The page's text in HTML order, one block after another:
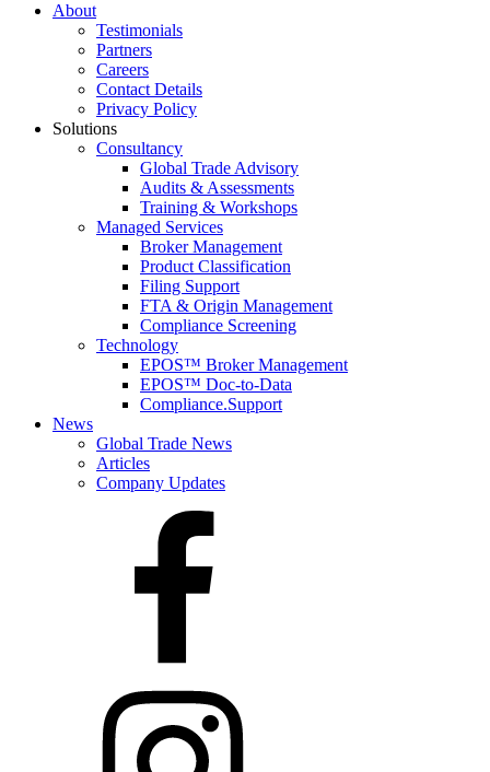
About
Testimonials
Partners
Careers
Contact Details
Privacy Policy
Solutions
Consultancy
Global Trade Advisory
Audits & Assessments
Training & Workshops
Managed Services
Broker Management
Product Classification
Filing Support
FTA & Origin Management
Compliance Screening
Technology
EPOS™ Broker Management
EPOS™ Doc-to-Data
Compliance.Support
News
Global Trade News
Articles
Company Updates